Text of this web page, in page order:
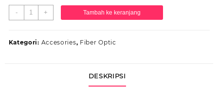
-
Kuantitas
KABEL
CORD
+ Tambah ke keranjang
Kategori: Accesories, Fiber Optic
DESKRIPSI